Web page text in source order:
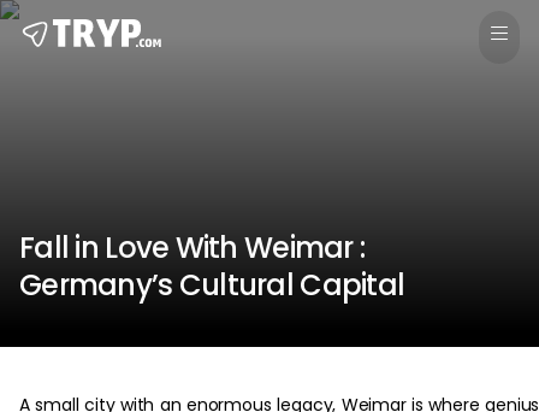
Fall in Love With Weimar :
Germany’s Cultural Capital
A small city with an enormous legacy, Weimar is where